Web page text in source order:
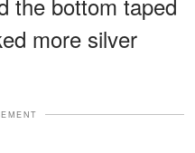
more silver